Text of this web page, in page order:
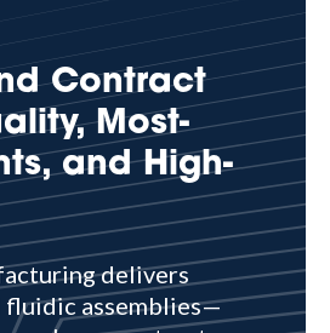
Contract
Most-
and High-
delivers
fluidic assemblies—